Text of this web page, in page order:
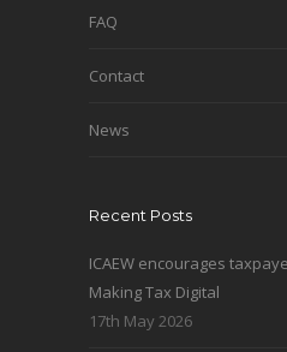
FAQ
Contact
News
Recent Posts
ICAEW encourages
Making Tax Digital
17th May 2026